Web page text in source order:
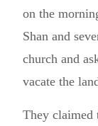
on the
Shan and
church and
vacate the
They claimed